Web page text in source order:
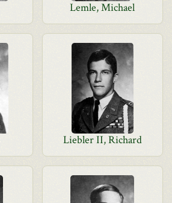
Lemle, Michael
Liebler II, Richard